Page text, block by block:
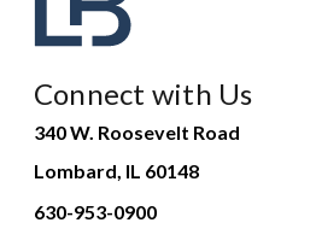
Connect with Us
340 W. Roosevelt Road
Lombard, IL 60148
630-953-0900